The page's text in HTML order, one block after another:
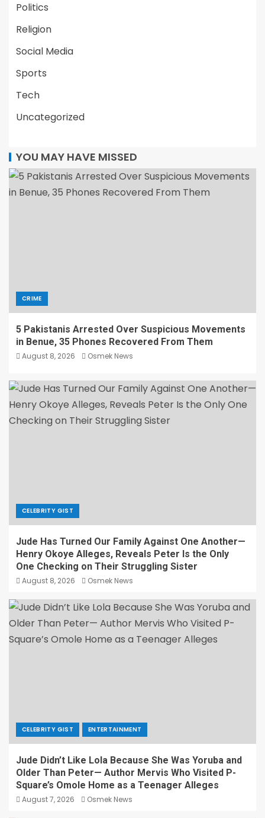
Politics
Religion
Social Media
Sports
Tech
Uncategorized
YOU MAY HAVE MISSED
CRIME
5 Pakistanis Arrested Over Suspicious Movements
in Benue, 35 Phones Recovered From Them
August 8, 2026 Osmek News
CELEBRITY GIST
Jude Has Turned Our Family Against One Another—
Henry Okoye Alleges, Reveals Peter Is the Only
One Checking on Their Struggling Sister
August 8, 2026 Osmek News
CELEBRITY GIST ENTERTAINMENT
Jude Didn’t Like Lola Because She Was Yoruba and
Older Than Peter— Author Mervis Who Visited P-
Square’s Omole Home as a Teenager Alleges
August 7, 2026 Osmek News